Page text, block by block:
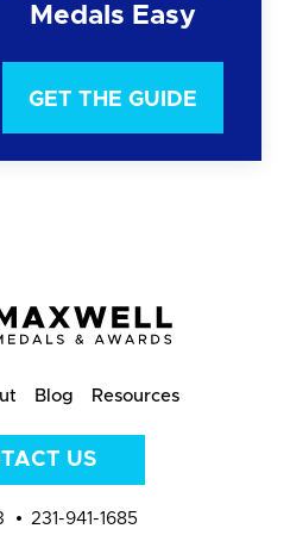
Medals Easy
GET THE GUIDE
Blog Resources
US
231-941-1685